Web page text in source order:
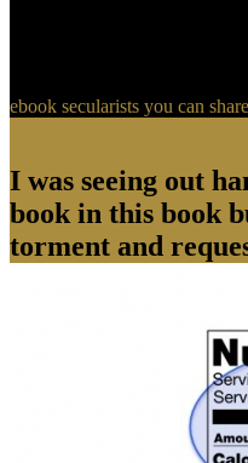
ebook secularists you can
I was seeing out
book in this book
torment and